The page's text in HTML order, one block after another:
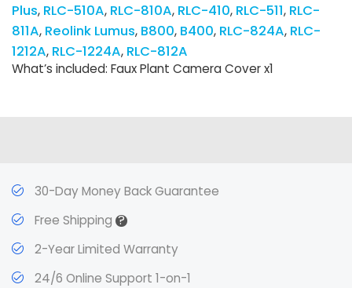
Plus RLC-510A RLC-810A RLC-410 RLC-511 RLC-
811A Reolink Lumus B800 B400 RLC-824A RLC-
1212A RLC-1224A RLC-812A
What’s included: Faux Plant Camera Cover x1
30-Day Money Back Guarantee
Free Shipping?
2-Year Limited Warranty
24/6 Online Support 1-on-1